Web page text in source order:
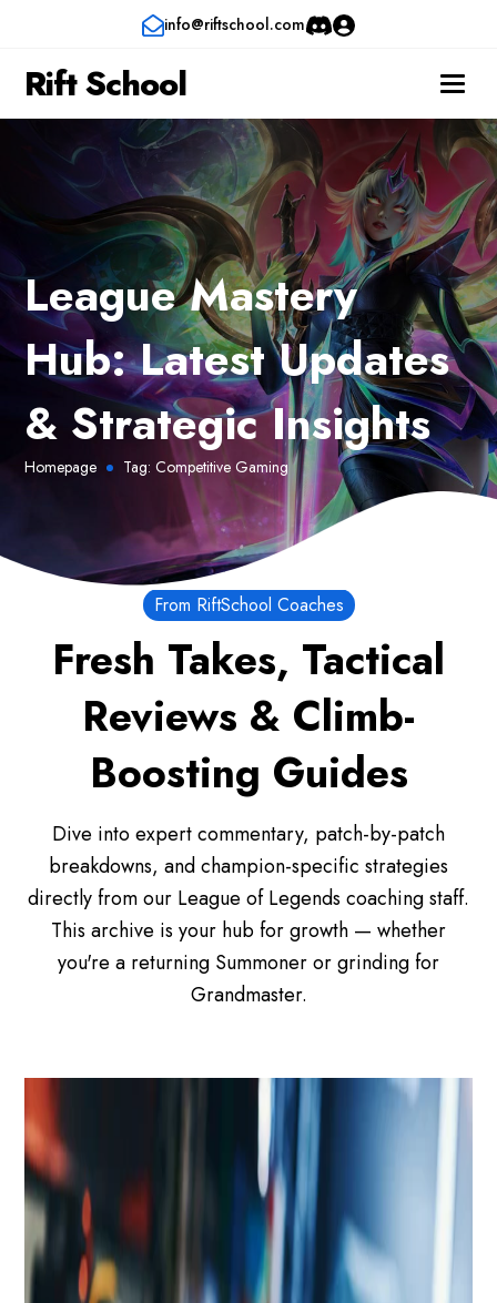
info@riftschool.com
Rift School
League Mastery
Hub: Latest Updates
& Strategic Insights
Homepage Tag:Competitive Gaming
From RiftSchool Coaches
Fresh Takes, Tactical
Reviews & Climb-
Boosting Guides
Dive into expert commentary, patch-by-patch
breakdowns, and champion-specific strategies
directly from our League of Legends coaching staff.
This archive is your hub for growth — whether
you're a returning Summoner or grinding for
Grandmaster.